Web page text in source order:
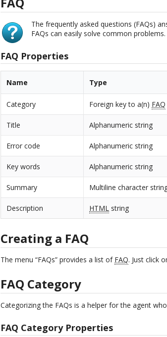
The frequently asked questions (FAQs)
FAQs can easily solve common problems.
FAQ Properties
Name Type
Category Foreign key to a(n) FAQ
Title Alphanumeric string
Error code Alphanumeric string
Key words Alphanumeric string
Summary Multiline character
Description HTML string
Creating a FAQ
The menu “FAQs” provides a list of FAQ. Just click
FAQ Category
Categorizing the FAQs is a helper for the agent
FAQ Category Properties